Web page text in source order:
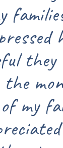
have
how
are to
the